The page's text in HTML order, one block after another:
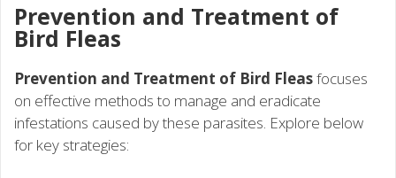
Prevention and Treatment of
Bird Fleas
Prevention and Treatment of Bird Fleasfocuses
on effective methods to manage and eradicate
infestations caused by these parasites. Explore below
for key strategies: